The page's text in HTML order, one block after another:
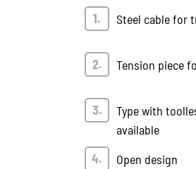
Steel cable for
Tension piece
Type with
available
Open design